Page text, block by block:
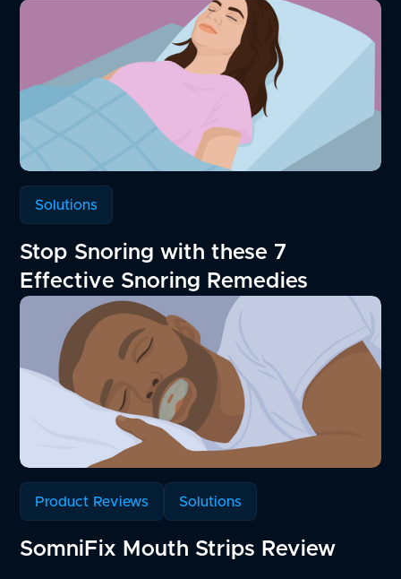
Solutions
Stop Snoring with these 7
Effective Snoring Remedies
Product Reviews Solutions
SomniFix Mouth Strips Review